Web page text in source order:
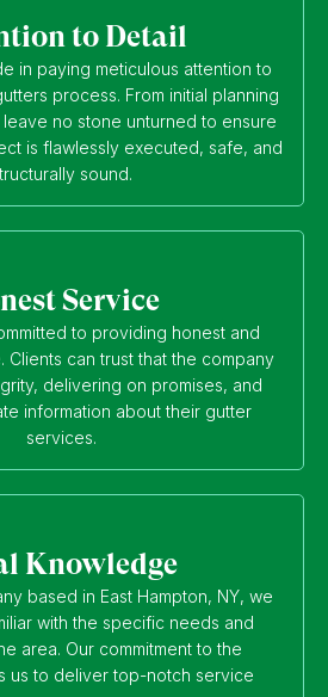
to Detail
in paying meticulous attention to
process. From initial planning
no stone unturned to ensure
is flawlessly executed, safe, and
sound.
Service
to providing honest and
Clients can trust that the company
delivering on promises, and
information about their gutter
services.
Knowledge
based in East Hampton, NY, we
with the specific needs and
area. Our commitment to the
us to deliver top-notch service